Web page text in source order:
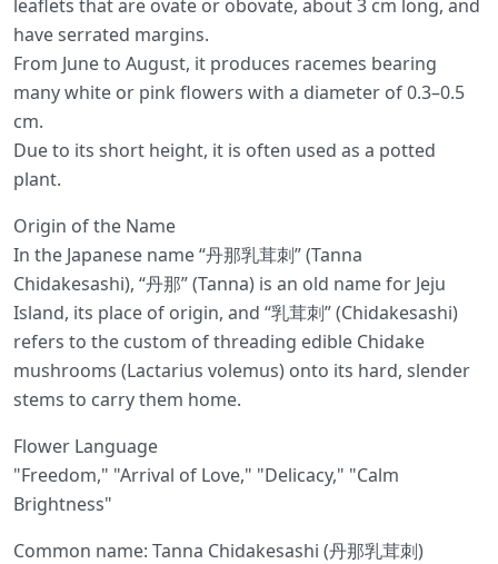
leaflets that are ovate or obovate, about 3 cm long, and
have serrated margins.
From June to August, it produces racemes bearing
many white or pink flowers with a diameter of 0.3–0.5
cm.
Due to its short height, it is often used as a potted
plant.
Origin of the Name
In the Japanese name “丹那乳茸刺” (Tanna
Chidakesashi), “丹那” (Tanna) is an old name for Jeju
Island, its place of origin, and “乳茸刺” (Chidakesashi)
refers to the custom of threading edible Chidake
mushrooms (Lactarius volemus) onto its hard, slender
stems to carry them home.
Flower Language
"Freedom," "Arrival of Love," "Delicacy," "Calm
Brightness"
Common name: Tanna Chidakesashi (丹那乳茸刺)